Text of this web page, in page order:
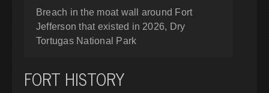
Breach in the moat wall around Fort
Jefferson that existed in 2026, Dry
Tortugas National Park
FORT HISTORY